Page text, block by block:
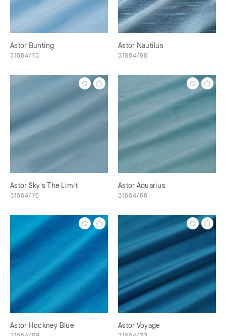
Astor Bunting
31554/73
Astor Nautilus
31554/65
Astor Sky's The Limit
31554/76
Astor Aquarius
31554/66
Astor Hockney Blue Astor Voyage